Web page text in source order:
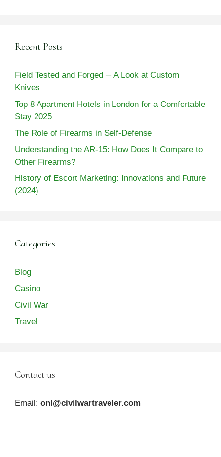
Recent Posts
Field Tested and Forged ─ A Look at Custom
Knives
Top 8 Apartment Hotels in London for a Comfortable
Stay 2025
The Role of Firearms in Self-Defense
Understanding the AR-15: How Does It Compare to
Other Firearms?
History of Escort Marketing: Innovations and Future
(2024)
Categories
Blog
Casino
Civil War
Travel
Contact us
Email: onl@civilwartraveler.com